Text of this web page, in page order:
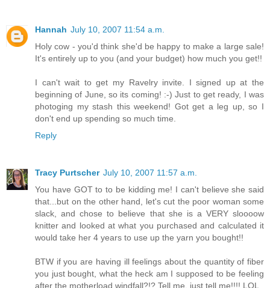
Hannah July 10, 2007 11:54 a.m.
Holy cow - you'd think she'd be happy to make a large sale!
It's entirely up to you (and your budget) how much you get!!
I can't wait to get my Ravelry invite. I signed up at the
beginning of June, so its coming! :-) Just to get ready, I was
photoging my stash this weekend! Got get a leg up, so I
don't end up spending so much time.
Reply
Tracy Purtscher July 10, 2007 11:57 a.m.
You have GOT to to be kidding me! I can't believe she said
that...but on the other hand, let's cut the poor woman some
slack, and chose to believe that she is a VERY sloooow
knitter and looked at what you purchased and calculated it
would take her 4 years to use up the yarn you bought!!
BTW if you are having ill feelings about the quantity of fiber
you just bought, what the heck am I supposed to be feeling
after the motherload windfall?!? Tell me, just tell me!!!! LOL